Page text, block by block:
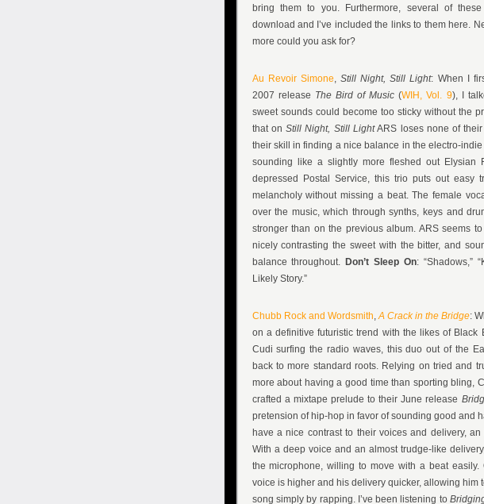
bring them to you. Furthermore, several of
download and I’ve included the links to them here.
more could you ask for?
Au Revoir Simone, Still Night, Still Light: When I
2007 release The Bird of Music (WIH, Vol. 9), I
sweet sounds could become too sticky without the
that onStill Night, Still LightARS loses none of
their skill in finding a nice balance in the electro-
sounding like a slightly more fleshed out Elysian
depressed Postal Service, this trio puts out easy
melancholy without missing a beat. The female
over the music, which through synths, keys and
stronger than on the previous album. ARS seems
nicely contrasting the sweet with the bitter, and
balance throughout. Don’t Sleep On: “Shadows,”
Likely Story.”
Chubb Rock and Wordsmith,A Crack in the Bridge:
on a definitive futuristic trend with the likes of Black
Cudi surfing the radio waves, this duo out of the
back to more standard roots. Relying on tried and
more about having a good time than sporting bling,
crafted a mixtape prelude to their June release
pretension of hip-hop in favor of sounding good and
have a nice contrast to their voices and delivery,
With a deep voice and an almost trudge-like
the microphone, willing to move with a beat easily.
voice is higher and his delivery quicker, allowing him
song simply by rapping. I’ve been listening to